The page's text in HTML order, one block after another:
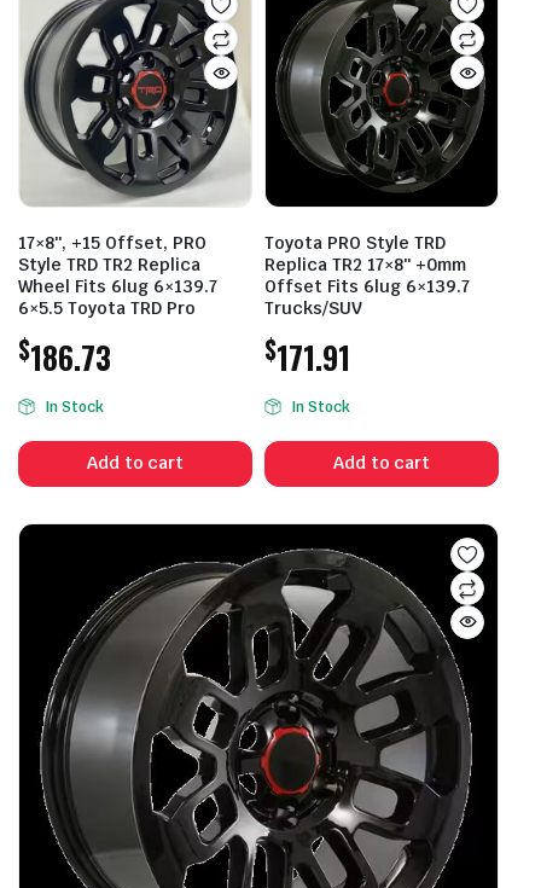
17×8″, +15 Offset, PRO
Style TRD TR2 Replica
Wheel Fits 6lug 6×139.7
6×5.5 Toyota TRD Pro
$186.73
In Stock
Add to cart
Toyota PRO Style TRD
Replica TR2 17×8″ +0mm
Offset Fits 6lug 6×139.7
Trucks/SUV
$171.91
In Stock
Add to cart